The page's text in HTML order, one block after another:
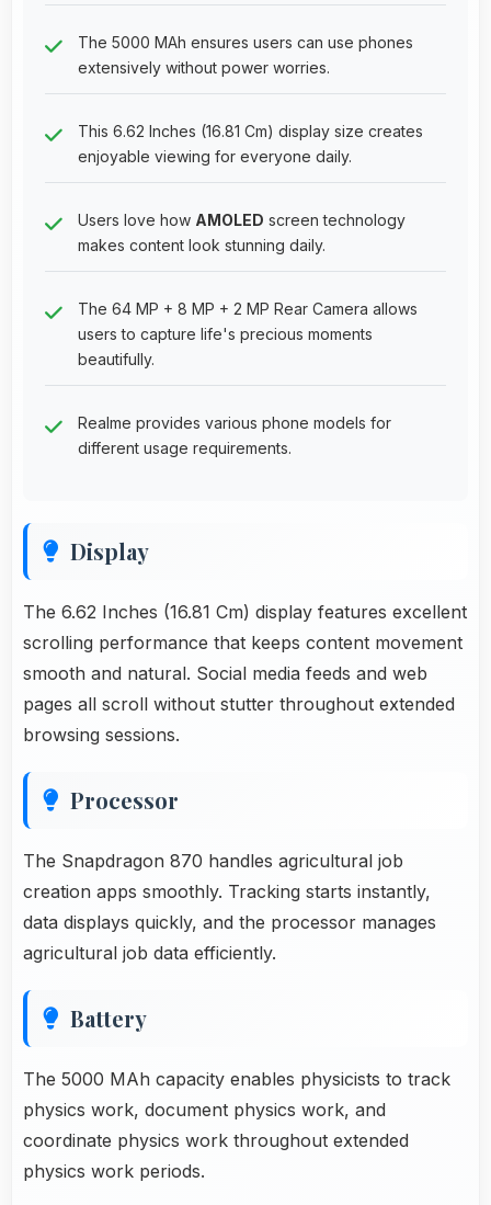
The 5000 MAh ensures users can use phones
extensively without power worries.
This 6.62 Inches (16.81 Cm) display size creates
enjoyable viewing for everyone daily.
Users love how AMOLED screen technology
makes content look stunning daily.
The 64 MP + 8 MP + 2 MP Rear Camera allows
users to capture life's precious moments
beautifully.
Realme provides various phone models for
different usage requirements.
Display
The 6.62 Inches (16.81 Cm) display features excellent
scrolling performance that keeps content movement
smooth and natural. Social media feeds and web
pages all scroll without stutter throughout extended
browsing sessions.
Processor
The Snapdragon 870 handles agricultural job
creation apps smoothly. Tracking starts instantly,
data displays quickly, and the processor manages
agricultural job data efficiently.
Battery
The 5000 MAh capacity enables physicists to track
physics work, document physics work, and
coordinate physics work throughout extended
physics work periods.